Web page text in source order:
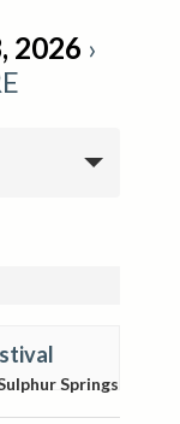
2026 ›
Springs